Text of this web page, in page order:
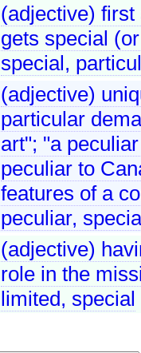
(adjective)
gets special
special,
(adjective)
particular
art"; "a
peculiar to
features of a
peculiar,
(adjective)
role in the
limited, special